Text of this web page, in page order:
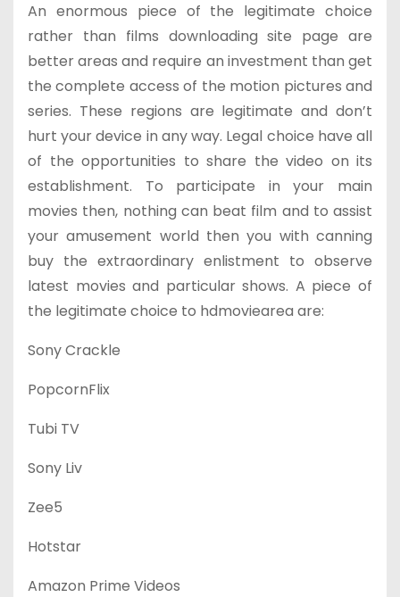
An enormous piece of the legitimate choice
rather than films downloading site page are
better areas and require an investment than get
the complete access of the motion pictures and
series. These regions are legitimate and don’t
hurt your device in any way. Legal choice have all
of the opportunities to share the video on its
establishment. To participate in your main
movies then, nothing can beat film and to assist
your amusement world then you with canning
buy the extraordinary enlistment to observe
latest movies and particular shows. A piece of
the legitimate choice to hdmoviearea are:
Sony Crackle
PopcornFlix
Tubi TV
Sony Liv
Zee5
Hotstar
Amazon Prime Videos